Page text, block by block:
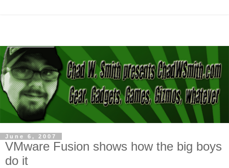
June 6, 2007
VMware Fusion shows how the big boys
do it